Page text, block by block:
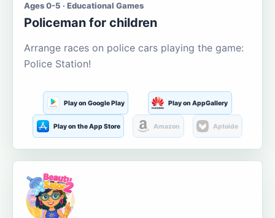
Ages 0-5 · Educational Games
Policeman for children
Arrange races on police cars playing the game:
Police Station!
Play on Google Play Play on AppGallery
Play on the App Store Amazon Aptoide